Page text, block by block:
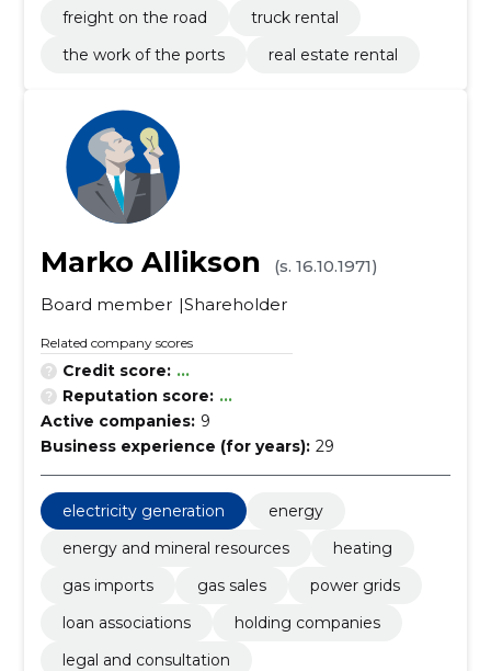
freight on the road
truck rental
the work of the ports
real estate rental
Marko Allikson
(s. 16.10.1971)
Board member Shareholder
Related company scores
Credit score: ...
Reputation score: ...
Active companies: 9
Business experience (for years): 29
electricity generation
energy
energy and mineral resources
heating
gas imports
gas sales
power grids
loan associations
holding companies
legal and consultation